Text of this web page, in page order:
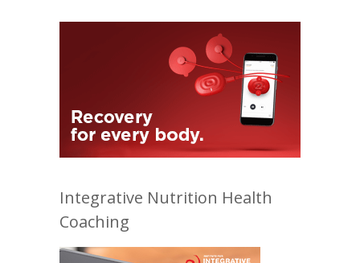
Integrative Nutrition Health
Coaching